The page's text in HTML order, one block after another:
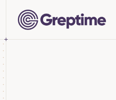
Skip to content